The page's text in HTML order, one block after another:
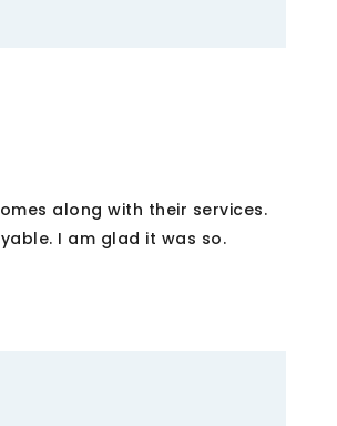
along with their services.
I am glad it was so.